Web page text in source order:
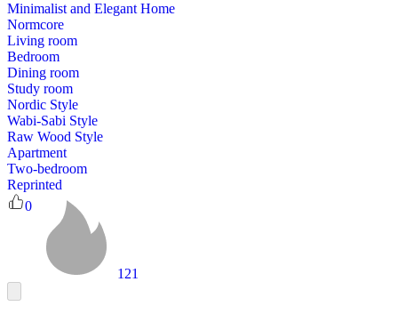
Minimalist and Elegant Home
Normcore
Living room
Bedroom
Dining room
Study room
Nordic Style
Wabi-Sabi Style
Raw Wood Style
Apartment
Two-bedroom
Reprinted
0
121